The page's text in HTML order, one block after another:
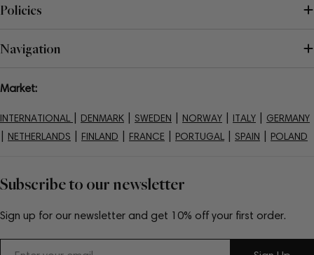
Subscribe to our newsletter
Sign up for our newsletter and get 10% off your first order.
Policies
Navigation
Market:
INTERNATIONAL DENMARK SWEDEN NORWAY ITALY GERMANY
NETHERLANDS FINLAND FRANCE PORTUGAL SPAIN POLAND